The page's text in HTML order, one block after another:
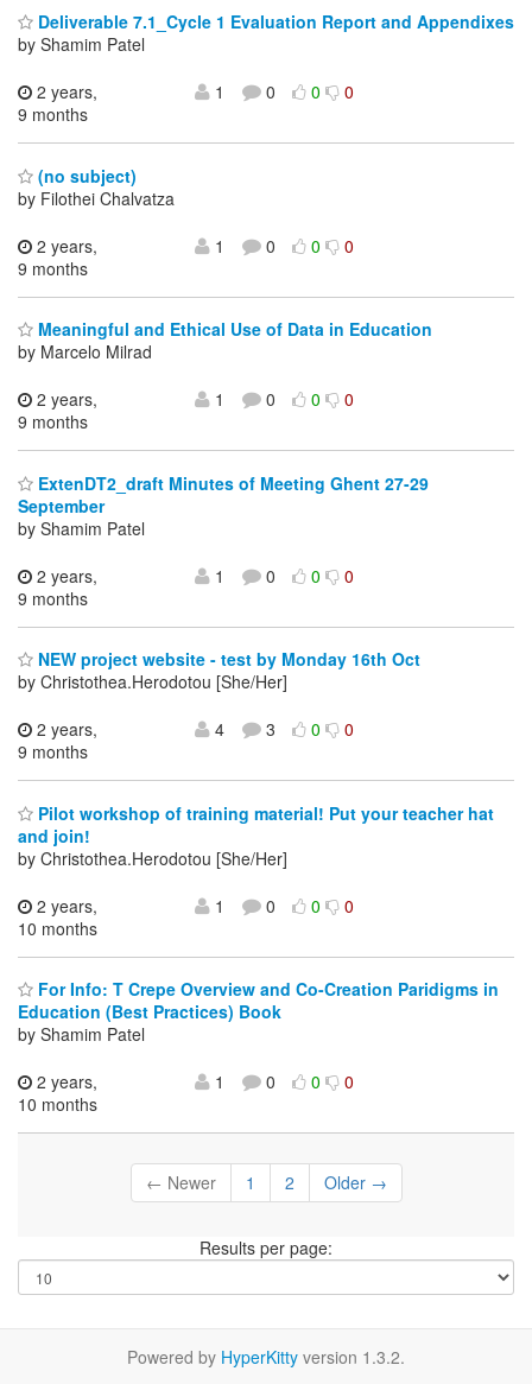
Deliverable 7.1_Cycle 1 Evaluation Report and Appendixes
by Shamim Patel
2 years,
9 months
1 0 0 0
(no subject)
by Filothei Chalvatza
2 years,
9 months
1 0 0 0
Meaningful and Ethical Use of Data in Education
by Marcelo Milrad
2 years,
9 months
1 0 0 0
ExtenDT2_draft Minutes of Meeting Ghent 27-29
September
by Shamim Patel
2 years,
9 months
1 0 0 0
NEW project website - test by Monday 16th Oct
by Christothea.Herodotou [She/Her]
2 years,
9 months
4 3 0 0
Pilot workshop of training material! Put your teacher hat
and join!
by Christothea.Herodotou [She/Her]
2 years,
10 months
1 0 0 0
For Info: T Crepe Overview and Co-Creation Paridigms in
Education (Best Practices) Book
by Shamim Patel
2 years,
10 months
1 0 0 0
← Newer 1 2 Older →
Results per page:
Powered by HyperKitty version 1.3.2.